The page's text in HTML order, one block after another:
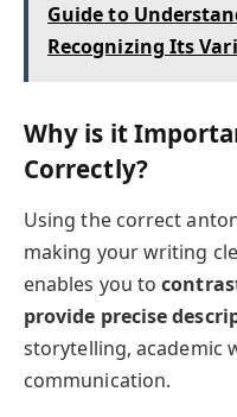
Guide to
Recognizing Its
Why is it
Correctly?
Using the correct
making your writing
enables you to
provide precise
storytelling, academic
communication.